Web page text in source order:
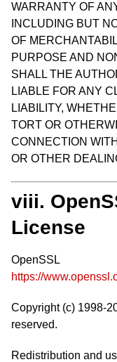
WARRANTY OF
INCLUDING BUT
OF
PURPOSE AND
SHALL THE
LIABLE FOR ANY
LIABILITY,
TORT OR
CONNECTION
OR OTHER
viii.
License
OpenSSL
https://
Copyright (c) 1998-
reserved.
Redistribution and